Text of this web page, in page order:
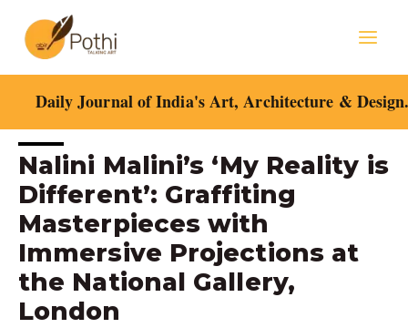
content
Daily Journal of India's Art, Architecture &
Nalini Malini’s ‘My Reality is
Different’: Graffiting
Masterpieces with
Immersive Projections at
the National Gallery,
London
Post
navigation